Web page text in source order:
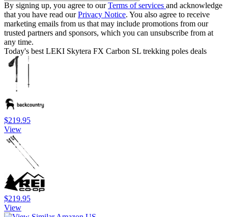
By signing up, you agree to ourTerms of services and acknowledge
that you have read ourPrivacy Notice. You also agree to receive
marketing emails from us that may include promotions from our
trusted partners and sponsors, which you can unsubscribe from at
any time.
Today's best LEKI Skytera FX Carbon SL trekking poles deals
$219.95
View
$219.95
View